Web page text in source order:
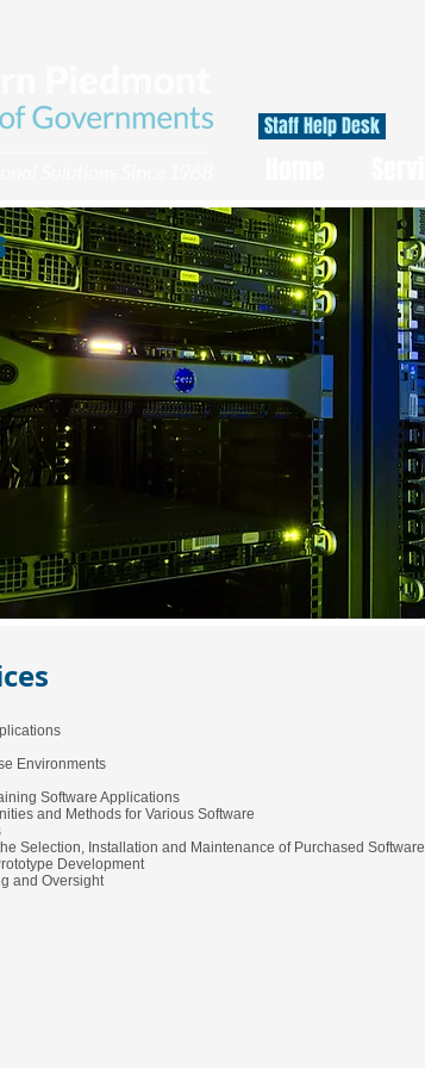
Staff Help Desk
Environments
Software Applications
and Methods for Various Software
Selection, Installation and Maintenance of Purchased Software
Development
and Oversight